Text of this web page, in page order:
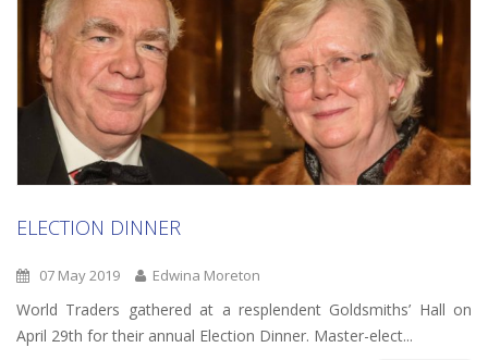
ELECTION DINNER
07 May 2019 Edwina Moreton
World Traders gathered at a resplendent Goldsmiths’ Hall on
April 29th for their annual Election Dinner. Master-elect...